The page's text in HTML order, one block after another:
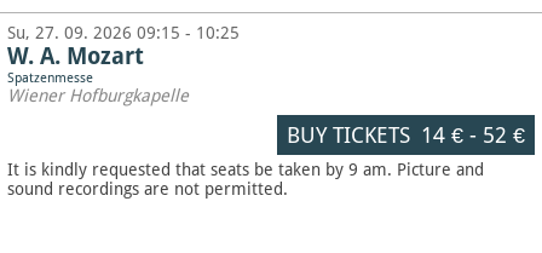
Su, 27. 09. 2026 09:15 - 10:25
W. A. Mozart
Spatzenmesse
Wiener Hofburgkapelle
BUY TICKETS 14 €- 52 €
It is kindly requested that seats be taken by 9 am. Picture and
sound recordings are not permitted.